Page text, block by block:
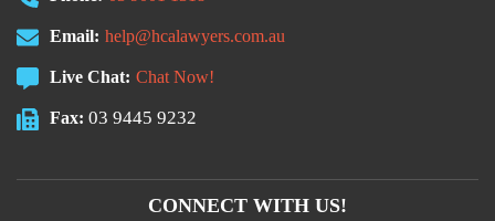
Email: help@hcalawyers.com.au
Live Chat: Chat Now!
Fax: 03 9445 9232
CONNECT WITH US!